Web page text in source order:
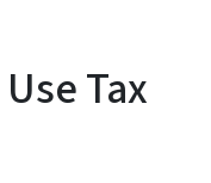
Tax